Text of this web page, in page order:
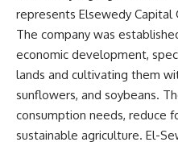
represents Elsewedy Capital
The company was
economic development,
lands and cultivating them
sunflowers, and soybeans.
consumption needs, reduce
sustainable agriculture. El-